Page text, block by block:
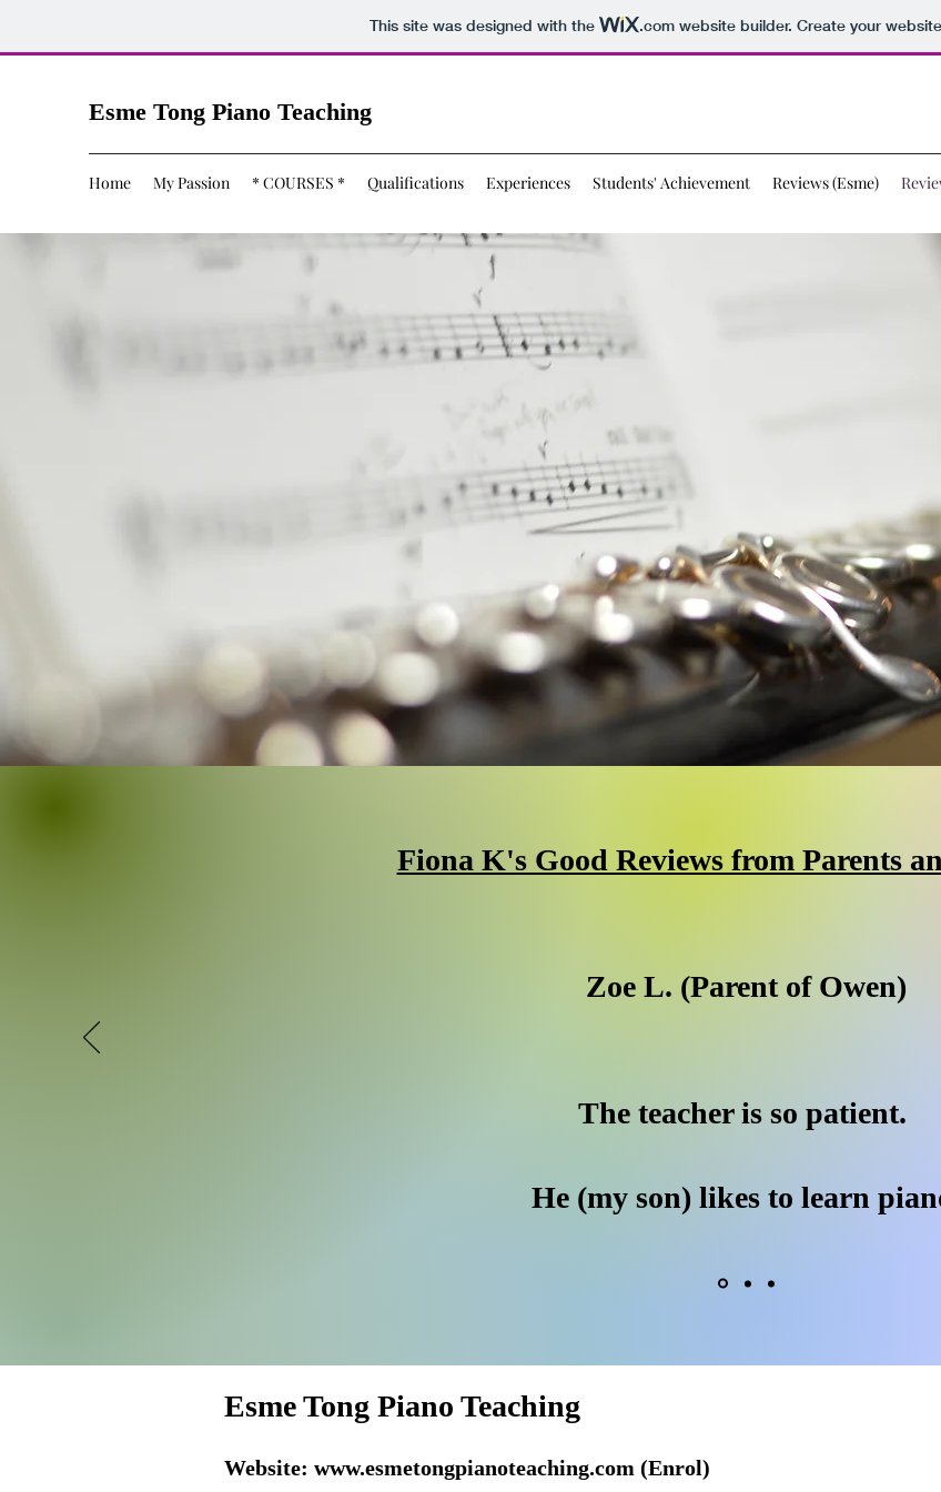
This site was designed with the .comwebsite builder. Create your
Esme Tong Piano Teaching
Home My Passion * COURSES * Qualifications Experiences Students' Achievement Reviews (Esme)
Fiona K's Good Reviews from Parents
Zoe L. (Parent of Owen)
The teacher is so patient.
He (my son) likes to learn
Esme Tong Piano Teaching
Website: www.esmetongpianoteaching.com (Enrol)